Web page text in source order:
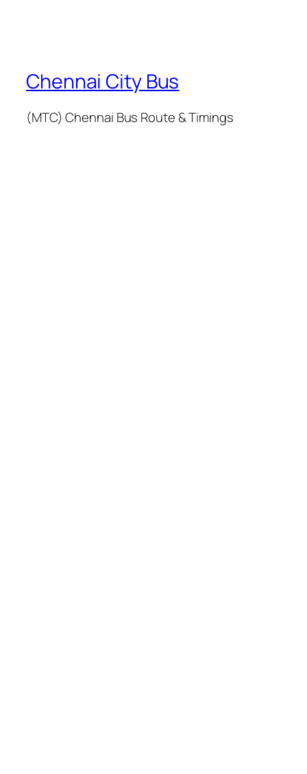
Chennai City Bus
(MTC) Chennai Bus Route & Timings